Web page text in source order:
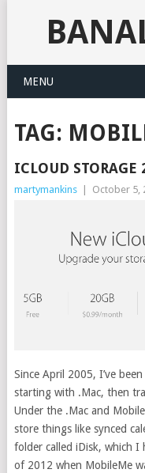
MENU
TAG:
ICLOUD STORAGE
martymankins October 5,
Since April 2005, I’ve
starting with .Mac, then
Under the .Mac and
store things like synced
folder called iDisk, which I
of 2012 when MobileMe